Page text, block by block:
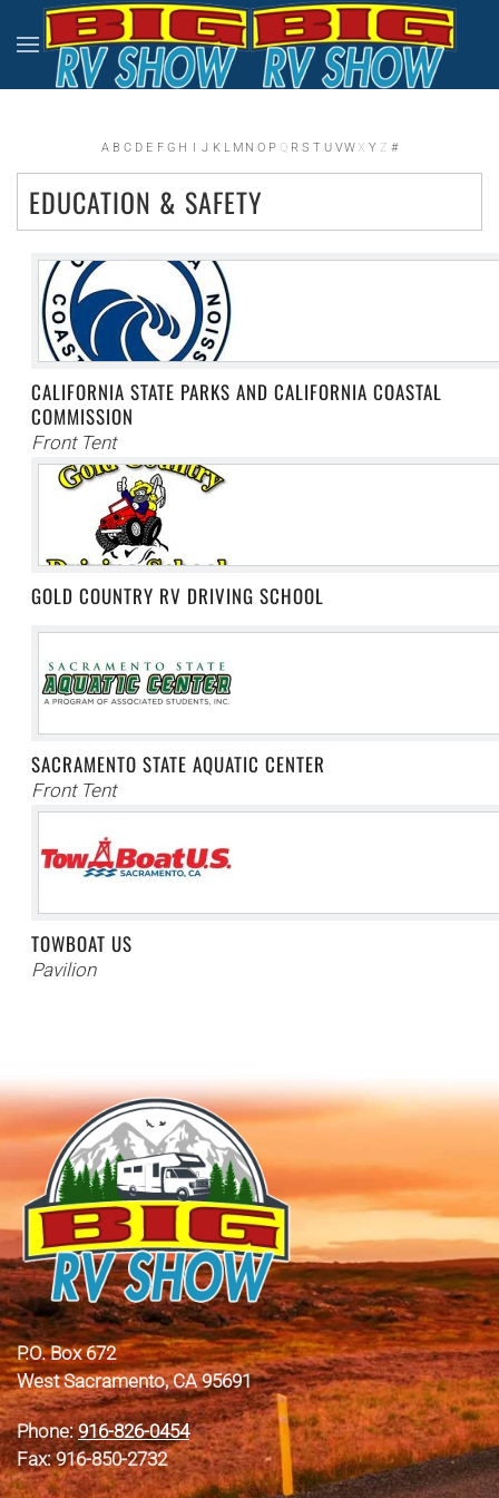
Skip to main content
A B C D E F G H I J K L M N O P Q R S T U VW X Y Z #
EDUCATION & SAFETY
CALIFORNIA STATE PARKS AND CALIFORNIA COASTAL
COMMISSION
Front Tent
GOLD COUNTRY RV DRIVING SCHOOL
SACRAMENTO STATE AQUATIC CENTER
Front Tent
TOWBOAT US
Pavilion
P.O. Box 672
West Sacramento, CA 95691
Phone:916-826-0454
Fax: 916-850-2732